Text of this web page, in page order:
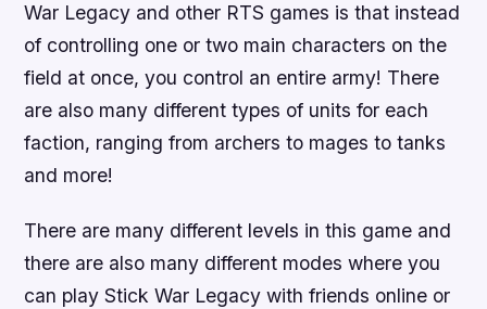
War Legacy and other RTS games is that instead
of controlling one or two main characters on the
field at once, you control an entire army! There
are also many different types of units for each
faction, ranging from archers to mages to tanks
and more!
There are many different levels in this game and
there are also many different modes where you
can play Stick War Legacy with friends online or